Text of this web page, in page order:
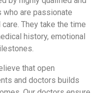
are passionate
They take the time
history, emotional
that open
and doctors builds